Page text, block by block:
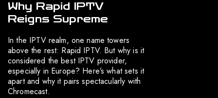
Why Rapid IPTV
Reigns Supreme
In the IPTV realm, one name towers
above the rest: Rapid IPTV. But why is it
considered the best IPTV provider,
especially in Europe? Here’s what sets it
apart and why it pairs spectacularly with
Chromecast.